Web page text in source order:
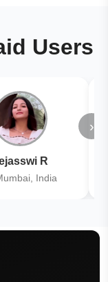
Users
R
India
›